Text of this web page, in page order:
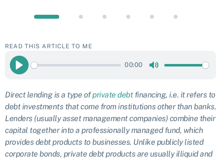
READ THIS ARTICLE TO ME
Play
00:00
Direct lending is a type ofprivate debtfinancing, i.e. it refers to
debt investments that come from institutions other than banks.
Lenders (usually asset management companies) combine their
capital together into a professionally managed fund, which
provides debt products to businesses. Unlike publicly listed
corporate bonds, private debt products are usually illiquid and